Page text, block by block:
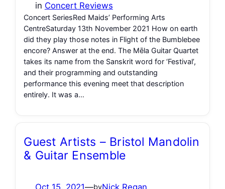
in Concert Reviews
Concert SeriesRed Maids’ Performing Arts
CentreSaturday 13th November 2021 How on earth
did they play those notes in Flight of the Bumblebee
encore? Answer at the end. The Mēla Guitar Quartet
takes its name from the Sanskrit word for ‘Festival’,
and their programming and outstanding
performance this evening meet that description
entirely. It was a…
Guest Artists – Bristol Mandolin
& Guitar Ensemble
Oct 15, 2021—byNick Regan